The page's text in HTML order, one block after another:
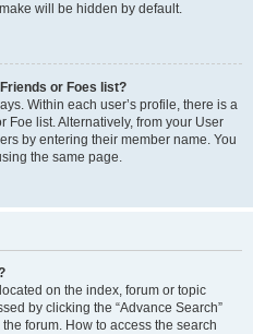
will be hidden by default.
or Foes list?
Within each user’s profile, there is a
Foe list. Alternatively, from your User
by entering their member name. You
the same page.
on the index, forum or topic
by clicking the “Advance Search”
forum. How to access the search